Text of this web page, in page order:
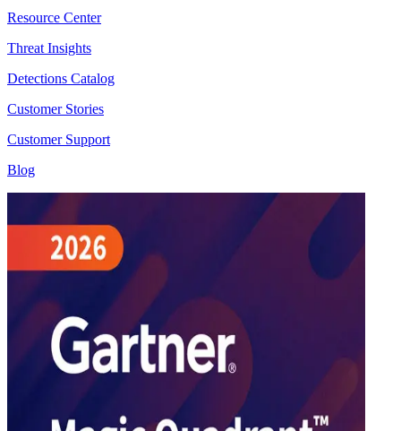
Resource Center
Threat Insights
Detections Catalog
Customer Stories
Customer Support
Blog